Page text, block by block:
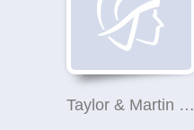
Taylor & Martin Property Management - Edinburgh